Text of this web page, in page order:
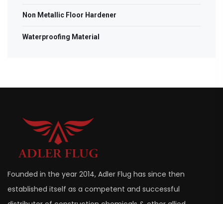
Non Metallic Floor Hardener
Waterproofing Material
Founded in the year 2014, Adler Flug has since then
established itself as a competent and successful